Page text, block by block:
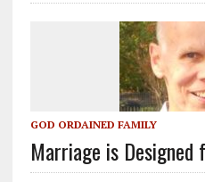
GOD ORDAINED FAMILY
Marriage is Designed